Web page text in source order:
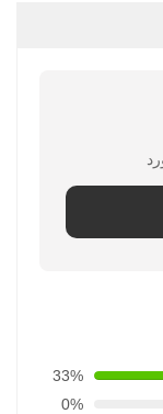
33%
0%